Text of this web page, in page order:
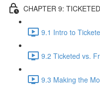
CHAPTER 9:
9.1 Intro to
9.2 Ticketed vs.
9.3 Making the